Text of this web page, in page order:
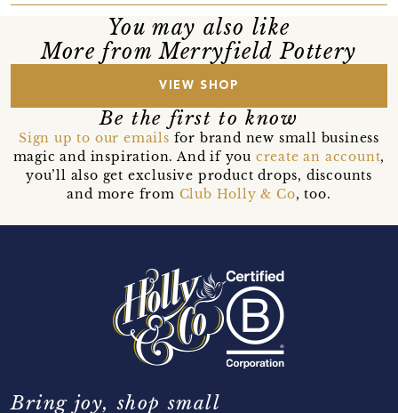
You may also like
More from Merryfield Pottery
VIEW SHOP
Be the first to know
Sign up to our emails for brand new small business
magic and inspiration. And if you create an account,
you’ll also get exclusive product drops, discounts
and more from Club Holly & Co, too.
Bring joy, shop small